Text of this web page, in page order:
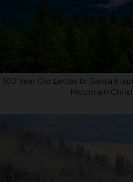
100 Year Old Letter to Santa
Mountain